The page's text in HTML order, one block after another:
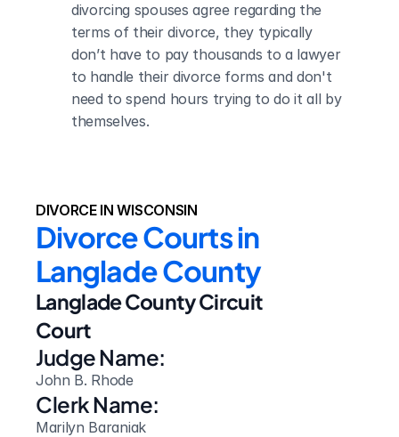
divorcing spouses agree regarding the
terms of their divorce, they typically
don’t have to pay thousands to a lawyer
to handle their divorce forms and don't
need to spend hours trying to do it all by
themselves.
DIVORCE IN WISCONSIN
Divorce Courts in
Langlade County
Langlade County Circuit
Court
Judge Name:
John B. Rhode
Clerk Name:
Marilyn Baraniak